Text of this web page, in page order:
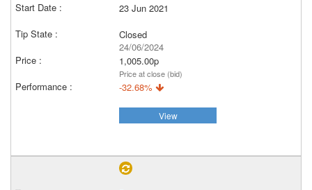
23 Jun 2021
Closed
24/06/2024
1,005.00p
Price at close (bid)
-32.68%
View